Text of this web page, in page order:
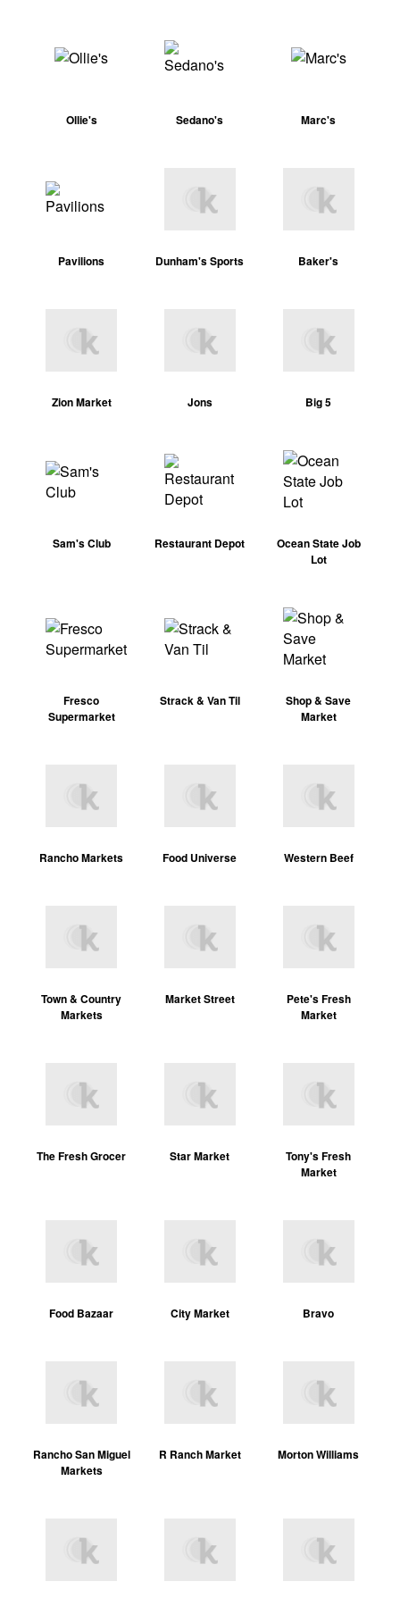
Ollie's Sedano's Marc's
Pavilions Dunham's Sports Baker's
Zion Market Jons Big 5
Sam's Club Restaurant Depot
Ocean State Job
Lot
Fresco
Supermarket
Strack & Van Til
Shop & Save
Market
Rancho Markets Food Universe Western Beef
Town & Country
Markets
Market Street
Pete's Fresh
Market
The Fresh Grocer Star Market
Tony's Fresh
Market
Food Bazaar City Market Bravo
Rancho San Miguel
Markets
R Ranch Market Morton Williams